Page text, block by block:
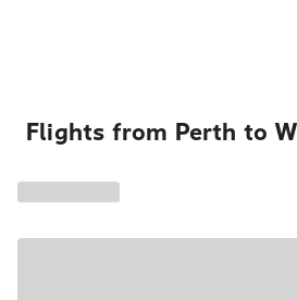
Flights from Perth to